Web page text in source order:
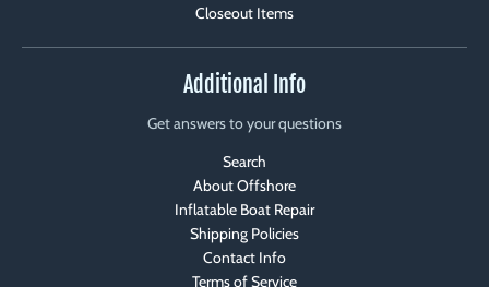
Closeout Items
Additional Info
Get answers to your questions
Search
About Offshore
Inflatable Boat Repair
Shipping Policies
Contact Info
Terms of Service